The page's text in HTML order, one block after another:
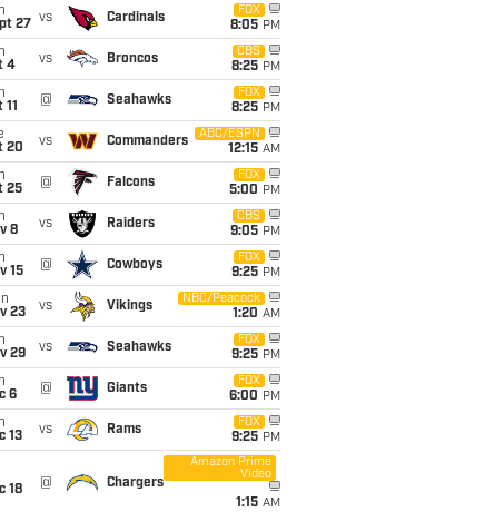
27
vs Cardinals
FOX
8:05 PM
4
vs Broncos
CBS
8:25 PM
11
@ Seahawks
FOX
8:25 PM
20
vs Commanders
ABC/ESPN
12:15 AM
25
@ Falcons
FOX
5:00 PM
8
vs Raiders
CBS
9:05 PM
15
@ Cowboys
FOX
9:25 PM
23
vs Vikings
NBC/Peacock
1:20 AM
29
vs Seahawks
FOX
9:25 PM
6
@ Giants
FOX
6:00 PM
13
vs Rams
FOX
9:25 PM
18
@ Chargers
Amazon Prime
Video
1:15 AM